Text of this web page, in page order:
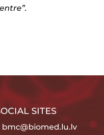
SITES
bmc@biomed.lu.lv